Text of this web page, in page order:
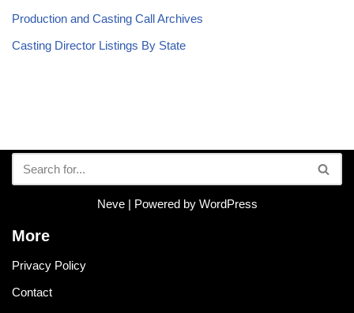
Production and Casting Call Archives
Casting Director Listings By State
Neve| Powered by WordPress
More
Privacy Policy
Contact